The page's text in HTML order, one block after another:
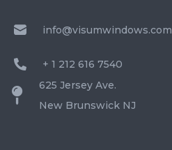
info@visumwindows.com
+ 1 212 616 7540
625 Jersey Ave.
New Brunswick NJ